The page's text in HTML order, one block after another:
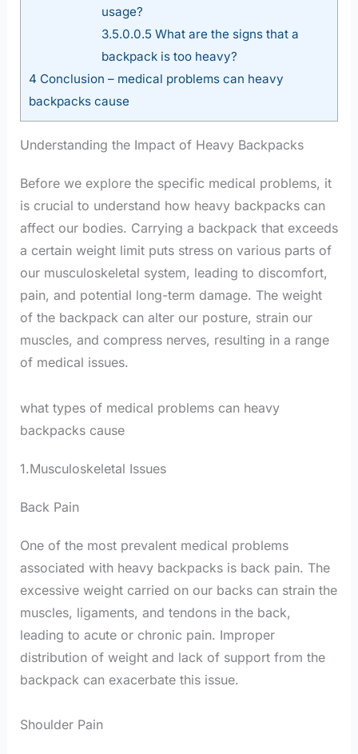
usage?
3.5.0.0.5 What are the signs that a
backpack is too heavy?
4 Conclusion – medical problems can heavy
backpacks cause
Understanding the Impact of Heavy Backpacks
Before we explore the specific medical problems, it
is crucial to understand how heavy backpacks can
affect our bodies. Carrying a backpack that exceeds
a certain weight limit puts stress on various parts of
our musculoskeletal system, leading to discomfort,
pain, and potential long-term damage. The weight
of the backpack can alter our posture, strain our
muscles, and compress nerves, resulting in a range
of medical issues.
what types of medical problems can heavy
backpacks cause
1.Musculoskeletal Issues
Back Pain
One of the most prevalent medical problems
associated with heavy backpacks is back pain. The
excessive weight carried on our backs can strain the
muscles, ligaments, and tendons in the back,
leading to acute or chronic pain. Improper
distribution of weight and lack of support from the
backpack can exacerbate this issue.
Shoulder Pain